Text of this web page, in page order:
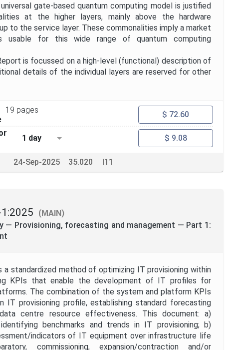
gate-based quantum computing model is justified
at the higher layers, mainly above the hardware
to the service layer. These commonalities imply a market
usable for this wide range of quantum computing
is focussed on a high-level (functional) description of
details of the individual layers are reserved for other
19 pages
$ 72.60
1 day $ 9.08
24-Sep-2025 35.020 I11
(MAIN)
— Provisioning, forecasting and management — Part 1:
a standardized method of optimizing IT provisioning within
KPIs that enable the development of IT profiles for
The combination of the system and platform KPIs
IT provisioning profile, establishing standard forecasting
centre resource effectiveness. This document: a)
benchmarks and trends in IT provisioning; b)
indicators of IT equipment over infrastructure life
commissioning, expansion/contraction and/or